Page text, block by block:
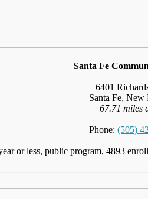
Santa Fe
6401
Santa Fe, New
67.71 miles
Phone: (505)
or less, public program, 4893